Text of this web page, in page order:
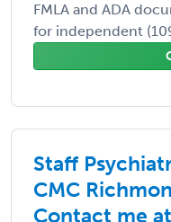
FMLA and ADA
for independent
Staff
CMC
Contact me at